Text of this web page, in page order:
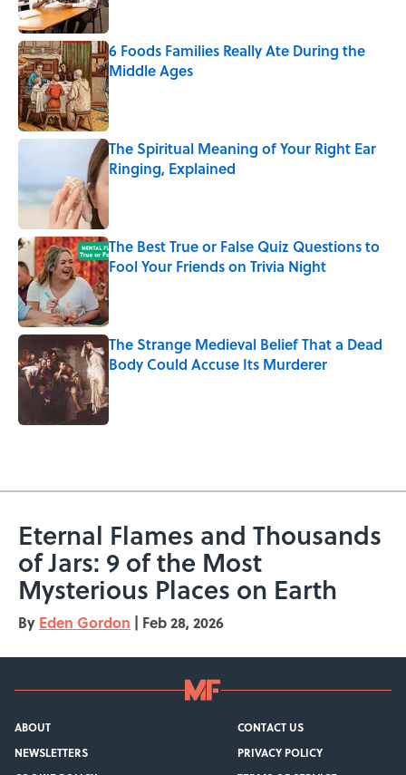
6 Foods Families Really Ate During the
Middle Ages
Published by on Invalid Date
The Spiritual Meaning of Your Right Ear
Ringing, Explained
Published by on Invalid Date
The Best True or False Quiz Questions to
Fool Your Friends on Trivia Night
Published by on Invalid Date
The Strange Medieval Belief That a Dead
Body Could Accuse Its Murderer
Eternal Flames and Thousands
of Jars: 9 of the Most
Mysterious Places on Earth
By Eden Gordon | Feb 28, 2026
ABOUT
CONTACT US
NEWSLETTERS
PRIVACY POLICY